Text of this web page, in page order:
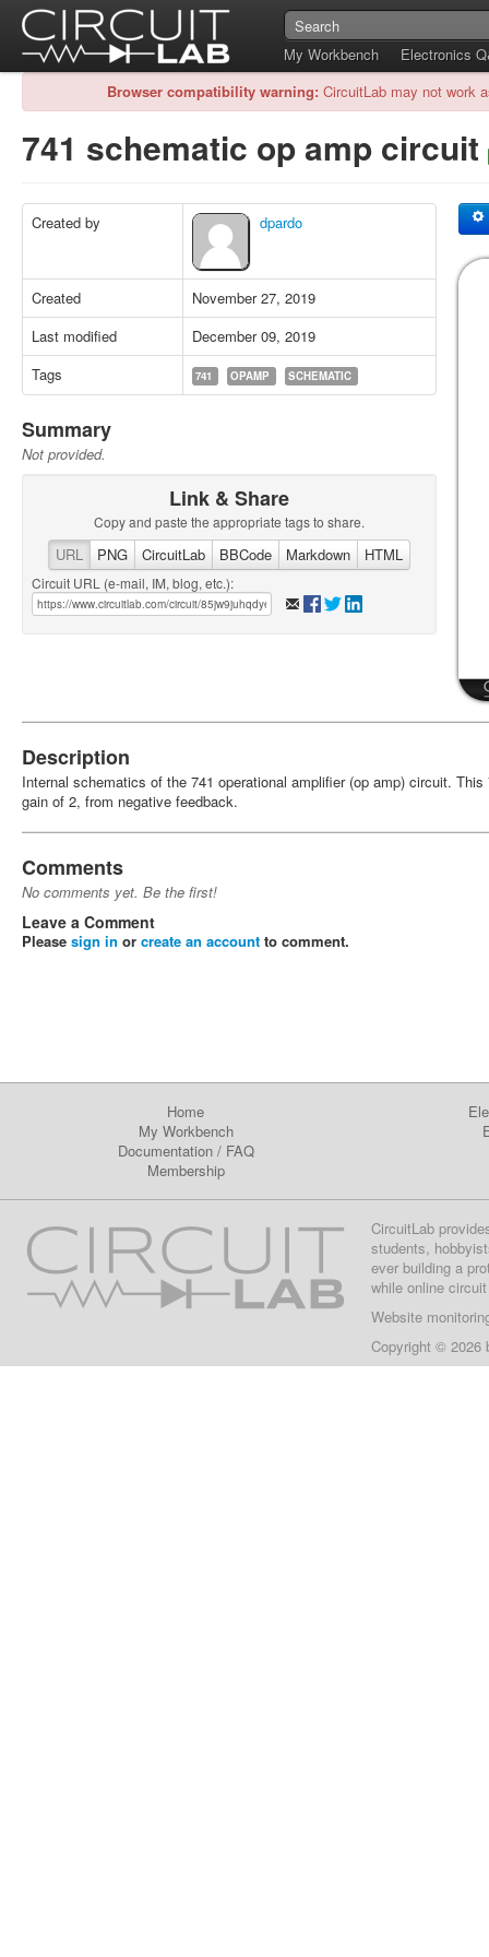
My Workbench
Electronics
Browser compatibility warning: CircuitLab may not work
741 schematic op amp circuit
Created by dpardo
Created
November 27, 2019
Last modified
December 09, 2019
Tags
741 OPAMP SCHEMATIC
Summary
Not provided.
Link & Share
Copy and paste the appropriate tags to share.
URL PNG CircuitLab BBCode Markdown HTML
Circuit URL (e-mail, IM, blog, etc.):
Description
Internal schematics of the 741 operational amplifier (op amp) circuit.
gain of 2, from negative feedback.
Comments
No comments yet. Be the first!
Leave a Comment
Please sign in or create an account to comment.
Home
My Workbench
Documentation/ FAQ
Membership
CircuitLab
students,
ever building a
while online
Website
Copyright © 2026